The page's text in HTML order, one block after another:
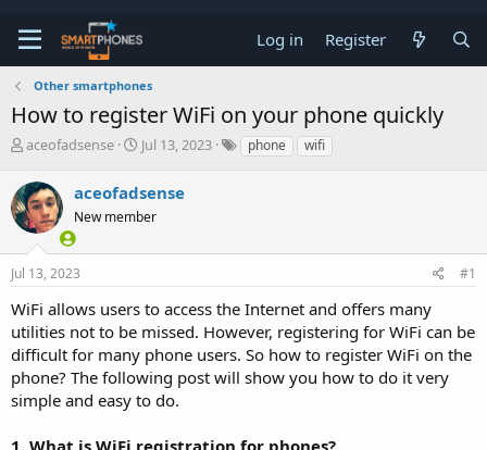
Log in Register
Other smartphones
How to register WiFi on your phone quickly
T
r
e
a
d
s
t
r
t
e
r
aceofadsense
S
r
t
a
Jul 13, 2023 phone wifi
aceofadsense
New member
Jul 13, 2023 #1
WiFi allows users to access the Internet and offers many
utilities not to be missed. However, registering for WiFi can be
difficult for many phone users. So how to register WiFi on the
phone? The following post will show you how to do it very
simple and easy to do.
1. What is WiFi registration for phones?